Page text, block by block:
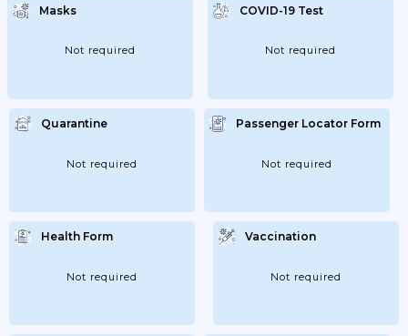
Masks
Not required
COVID-19 Test
Not required
Quarantine
Not required
Passenger Locator Form
Not required
Health Form
Not required
Vaccination
Not required